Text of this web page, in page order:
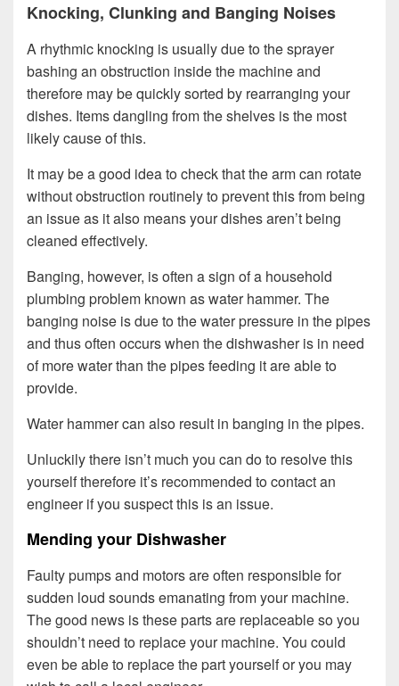
Knocking, Clunking and Banging Noises
A rhythmic knocking is usually due to the sprayer
bashing an obstruction inside the machine and
therefore may be quickly sorted by rearranging your
dishes. Items dangling from the shelves is the most
likely cause of this.
It may be a good idea to check that the arm can rotate
without obstruction routinely to prevent this from being
an issue as it also means your dishes aren’t being
cleaned effectively.
Banging, however, is often a sign of a household
plumbing problem known as water hammer. The
banging noise is due to the water pressure in the pipes
and thus often occurs when the dishwasher is in need
of more water than the pipes feeding it are able to
provide.
Water hammer can also result in banging in the pipes.
Unluckily there isn’t much you can do to resolve this
yourself therefore it’s recommended to contact an
engineer if you suspect this is an issue.
Mending your Dishwasher
Faulty pumps and motors are often responsible for
sudden loud sounds emanating from your machine.
The good news is these parts are replaceable so you
shouldn’t need to replace your machine. You could
even be able to replace the part yourself or you may